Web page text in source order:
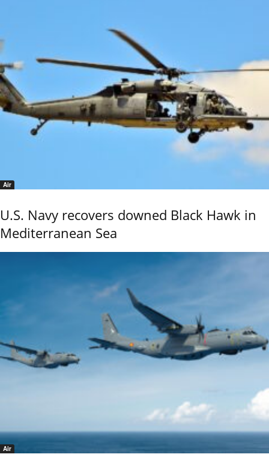
Air
U.S. Navy recovers downed Black Hawk in
Mediterranean Sea
Air